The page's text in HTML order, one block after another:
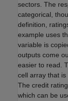
sectors. The
categorical,
definition,
example uses
variable is
outputs come
easier to read.
cell array that
The credit
which can be